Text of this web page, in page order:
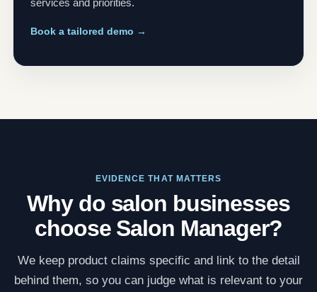
services and priorities.
Book a tailored demo →
EVIDENCE THAT MATTERS
Why do salon businesses
choose Salon Manager?
We keep product claims specific and link to the detail
behind them, so you can judge what is relevant to your